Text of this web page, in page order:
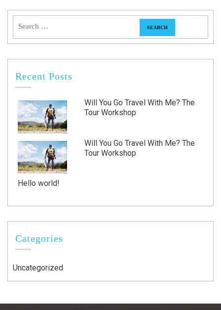
Recent Posts
Will You Go Travel With Me? The
Tour Workshop
Will You Go Travel With Me? The
Tour Workshop
Hello world!
Categories
Uncategorized